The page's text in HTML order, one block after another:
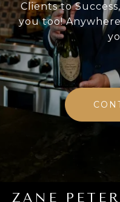
Clients to
you too!
ZANE